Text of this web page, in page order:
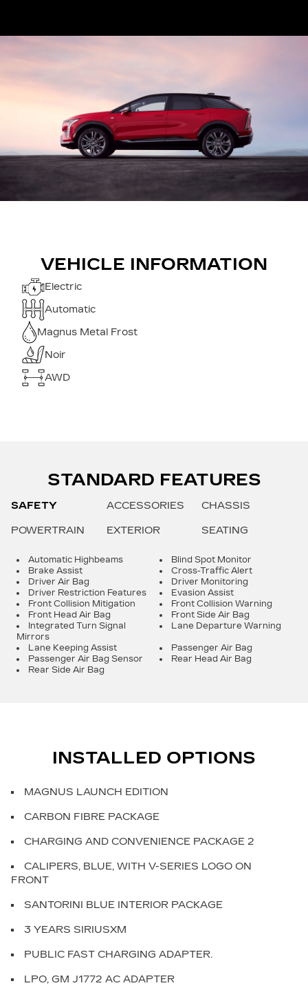
VEHICLE INFORMATION
Electric
Automatic
Magnus Metal Frost
Noir
AWD
STANDARD FEATURES
SAFETY ACCESSORIES CHASSIS
POWERTRAIN EXTERIOR SEATING
Automatic Highbeams
Blind Spot Monitor
Brake Assist
Cross-Traffic Alert
Driver Air Bag
Driver Monitoring
Driver Restriction Features
Evasion Assist
Front Collision Mitigation
Front Collision Warning
Front Head Air Bag
Front Side Air Bag
Integrated Turn Signal
Mirrors
Lane Departure Warning
Lane Keeping Assist
Passenger Air Bag
Passenger Air Bag Sensor
Rear Head Air Bag
Rear Side Air Bag
INSTALLED OPTIONS
MAGNUS LAUNCH EDITION
CARBON FIBRE PACKAGE
CHARGING AND CONVENIENCE PACKAGE 2
CALIPERS, BLUE, WITH V-SERIES LOGO ON
FRONT
SANTORINI BLUE INTERIOR PACKAGE
3 YEARS SIRIUSXM
PUBLIC FAST CHARGING ADAPTER.
LPO, GM J1772 AC ADAPTER